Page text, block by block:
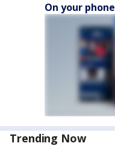
On your
Trending Now